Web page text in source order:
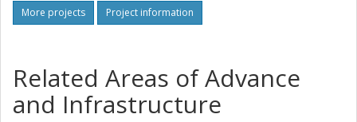
More projects Project information
Related Areas of Advance
and Infrastructure